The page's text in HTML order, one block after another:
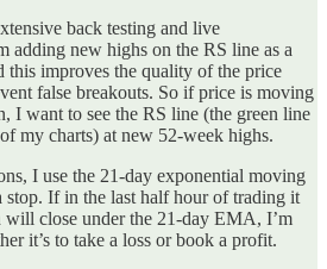
back testing and live
adding new highs on the RS line as a
this improves the quality of the price
false breakouts. So if price is moving
I want to see the RS line (the green line
my charts) at new 52-week highs.
I use the 21-day exponential moving
stop. If in the last half hour of trading it
close under the 21-day EMA, I’m
it’s to take a loss or book a profit.